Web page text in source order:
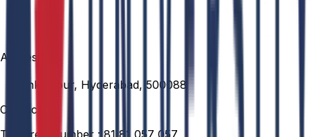
Address
Venkatapur, Hyderabad, 500088
Contact